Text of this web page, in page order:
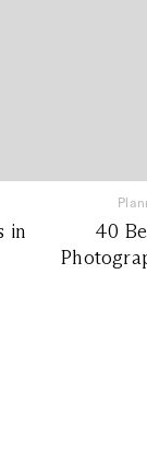
in
40